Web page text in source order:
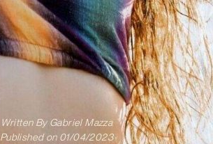
Written ByGabriel Mazza
Published on 01/04/2023